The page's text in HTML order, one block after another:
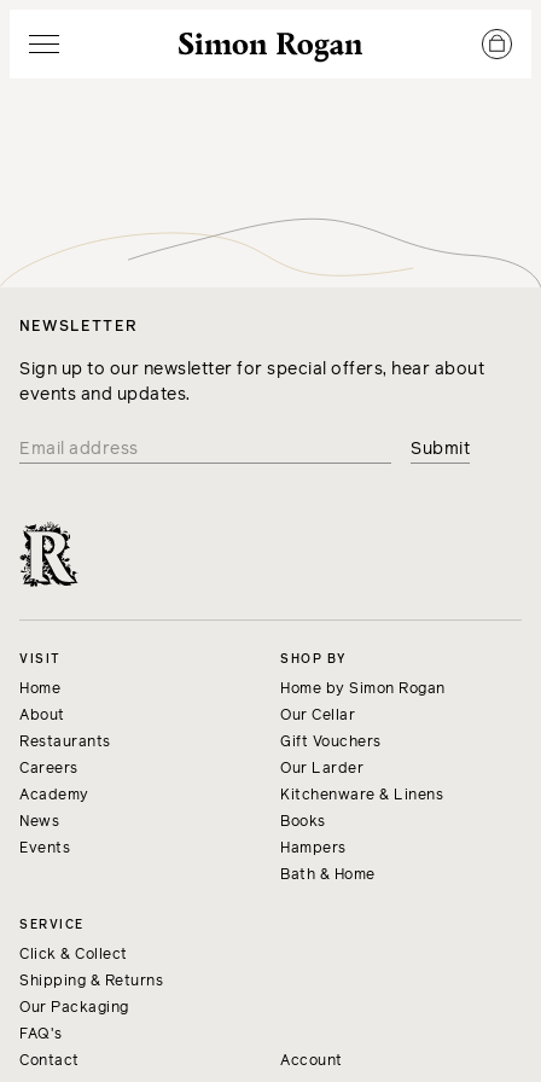
Simon Rogan
Menu
NEWSLETTER
Sign up to our newsletter for special offers, hear about
events and updates.
VISIT
Home
About
Restaurants
Careers
Academy
News
Events
SHOP BY
Home by Simon Rogan
Our Cellar
Gift Vouchers
Our Larder
Kitchenware & Linens
Books
Hampers
Bath & Home
SERVICE
Click & Collect
Shipping & Returns
Our Packaging
FAQ's
Contact
Account